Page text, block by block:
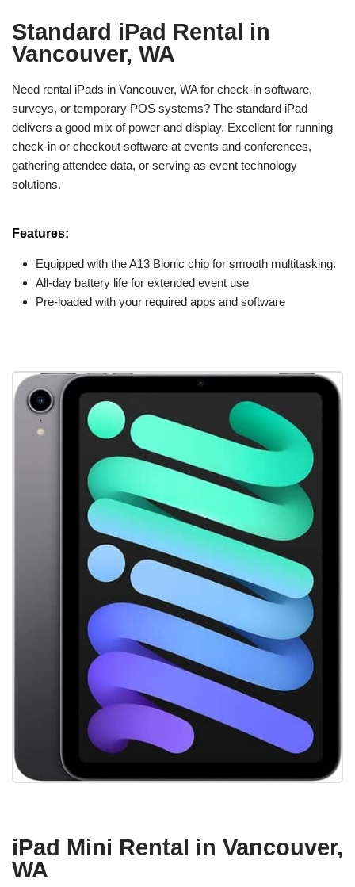
Standard iPad Rental in
Vancouver, WA
Need rental iPads in Vancouver, WA for check-in software,
surveys, or temporary POS systems? The standard iPad
delivers a good mix of power and display. Excellent for running
check-in or checkout software at events and conferences,
gathering attendee data, or serving as event technology
solutions.
Features:
Equipped with the A13 Bionic chip for smooth multitasking.
All-day battery life for extended event use
Pre-loaded with your required apps and software
iPad Mini Rental in Vancouver,
WA